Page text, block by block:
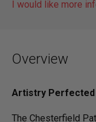
I would like more
Overview
Artistry Perfected
The Chesterfield